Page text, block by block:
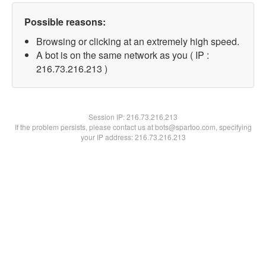
Possible reasons:
Browsing or clicking at an extremely high speed.
A bot is on the same network as you ( IP :
216.73.216.213 )
Session IP:216.73.216.213
If the problem persists, please contact us at bots@spartoo.com, specifying
your IP address: 216.73.216.213